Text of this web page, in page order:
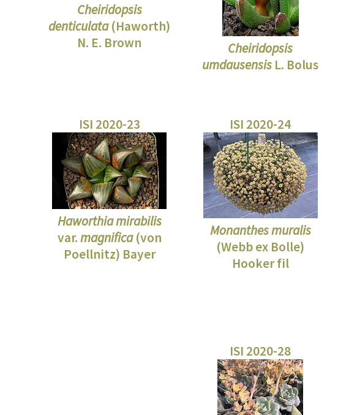
Cheiridopsis
denticulata(Haworth)
N. E. Brown
Cheiridopsis
umdausensis L. Bolus
ISI 2020-23
Haworthia mirabilis
var.magnifica(von
Poellnitz) Bayer
ISI 2020-24
Monanthes muralis
(Webb ex Bolle)
Hooker fil
ISI 2020-28